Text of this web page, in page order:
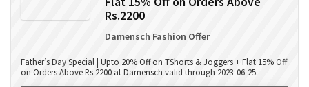
Rs.2200
Damensch Fashion Offer
Father’s Day Special | Upto 20% Off on TShorts & Joggers + Flat 15% Off
on Orders Above Rs.2200 at Damensch valid through 2023-06-25.